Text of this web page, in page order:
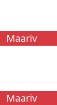
Maariv
Maariv